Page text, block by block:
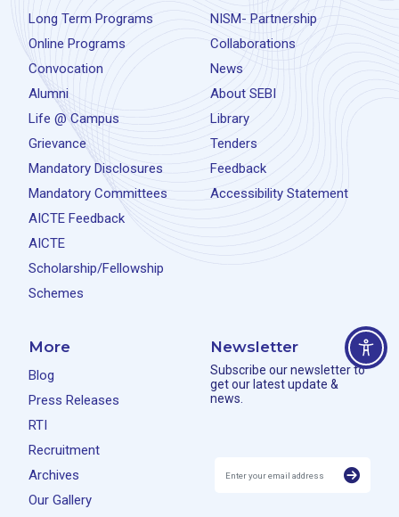
Long Term Programs
Online Programs
Convocation
Alumni
Life @ Campus
Grievance
Mandatory Disclosures
Mandatory Committees
AICTE Feedback
AICTE
Scholarship/Fellowship
Schemes
NISM- Partnership
Collaborations
News
About SEBI
Library
Tenders
Feedback
Accessibility Statement
More
Blog
Press Releases
RTI
Recruitment
Archives
Our Gallery
Newsletter
Subscribe our newsletter to
get our latest update &
news.